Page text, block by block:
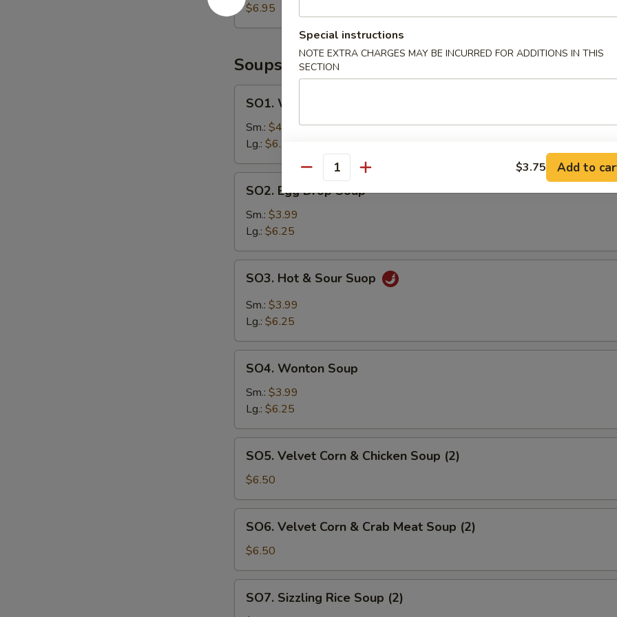
on
Sticks
$6.95
Soups
Wonton
Egg
Drop
Soup
SO1. Wonton Egg Drop Soup
Sm.: $4.25
Lg.: $6.50
Egg
Drop
Soup
SO2. Egg Drop Soup
Sm.: $3.99
Lg.: $6.25
Hot
Sour
SO3. Hot & Sour Suop
Sm.: $3.99
Lg.: $6.25
Wonton
Soup
SO4. Wonton Soup
Sm.: $3.99
Lg.: $6.25
Velvet
Corn
&
Chicken
Soup
(2)
SO5. Velvet Corn & Chicken Soup (2)
$6.50
Velvet
Corn
&
Crab
Meat
SO6. Velvet Corn & Crab Meat Soup (2)
$6.50
Sizzling
SO7. Sizzling Rice Soup (2)
Special instructions
NOTE EXTRA CHARGES MAY BE INCURRED FOR ADDITIONS IN THIS
SECTION
Quantity $3.75 Add to